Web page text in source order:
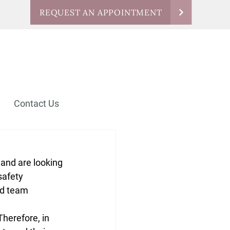
REQUEST AN APPOINTMENT
Contact Us
are looking
team
in